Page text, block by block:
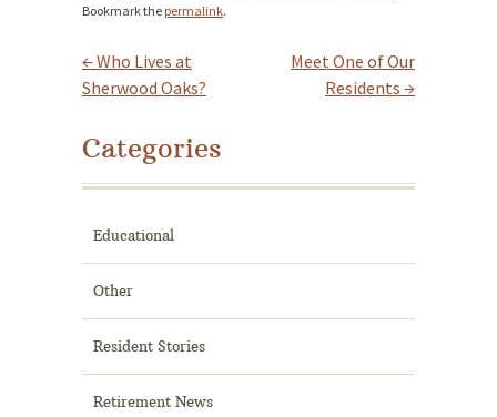
Bookmark the permalink.
Post navigation
←Who Lives at
Sherwood Oaks?
Meet One of Our
Residents →
Categories
Educational
Other
Resident Stories
Retirement News